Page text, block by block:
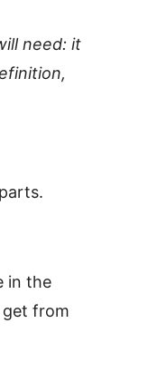
need: it
in the
from